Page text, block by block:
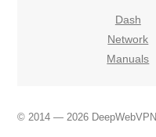
Dash
Network
Manuals
© 2014 — 2026 DeepWebVPN